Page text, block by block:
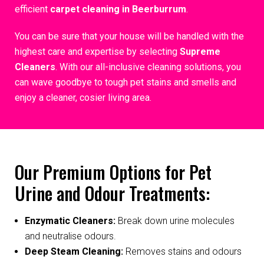
efficient carpet cleaning in Beerburrum.
You can be sure that your house will be handled with the
highest care and expertise by selecting Supreme
Cleaners. With our all-inclusive cleaning solutions, you
can wave goodbye to tough pet stains and smells and
enjoy a cleaner, cosier living area.
Our Premium Options for Pet
Urine and Odour Treatments:
Enzymatic Cleaners: Break down urine molecules
and neutralise odours.
Deep Steam Cleaning: Removes stains and odours